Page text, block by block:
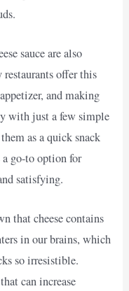
sauce are also
offer this
and making
with just a few simple
as a quick snack
a go-to option for
satisfying.
that cheese contains
in our brains, which
so irresistible.
can increase